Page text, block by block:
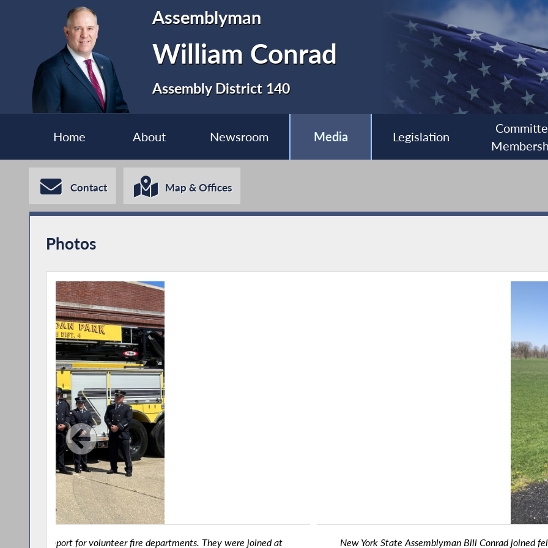
Assemblyman
William Conrad
Assembly District 140
Home About Newsroom Media Legislation
Contact Map & Offices
Photos
New York State Assemblyman Bill Conrad joined fellow Assemblymembers Jon Rivera and Buffalo Rugby Club